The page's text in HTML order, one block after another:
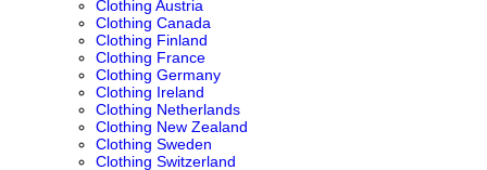
Clothing Austria
Clothing Canada
Clothing Finland
Clothing France
Clothing Germany
Clothing Ireland
Clothing Netherlands
Clothing New Zealand
Clothing Sweden
Clothing Switzerland